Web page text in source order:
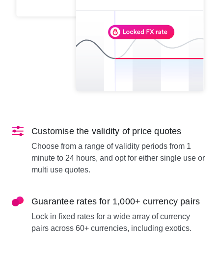
Customise the validity of price quotes
Choose from a range of validity periods from 1
minute to 24 hours, and opt for either single use or
multi use quotes.
Guarantee rates for 1,000+ currency pairs
Lock in fixed rates for a wide array of currency
pairs across 60+ currencies, including exotics.